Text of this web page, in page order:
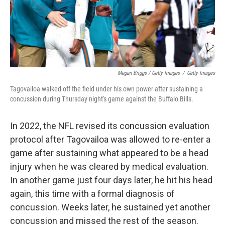
Megan Briggs / Getty Images / Getty Images
Tagovailoa walked off the field under his own power after sustaining a
concussion during Thursday night's game against the Buffalo Bills.
In 2022, the NFL revised its concussion evaluation
protocol after Tagovailoa was allowed to re-enter a
game after sustaining what appeared to be a head
injury when he was cleared by medical evaluation.
In another game just four days later, he hit his head
again, this time with a formal diagnosis of
concussion. Weeks later, he sustained yet another
concussion and missed the rest of the season.